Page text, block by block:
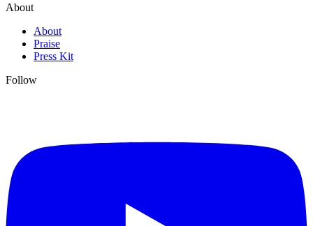
About
About
Praise
Press Kit
Follow